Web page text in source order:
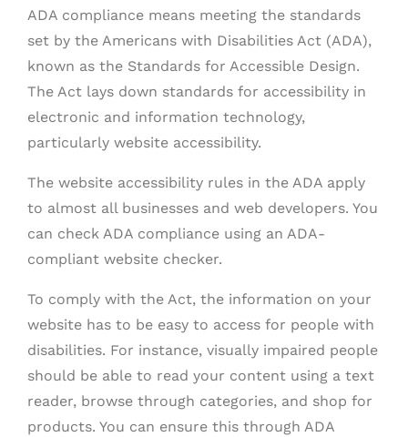
ADA compliance means meeting the standards
set by the Americans with Disabilities Act (ADA),
known as the Standards for Accessible Design.
The Act lays down standards for accessibility in
electronic and information technology,
particularly website accessibility.
The website accessibility rules in the ADA apply
to almost all businesses and web developers. You
can check ADA compliance using an ADA-
compliant website checker.
To comply with the Act, the information on your
website has to be easy to access for people with
disabilities. For instance, visually impaired people
should be able to read your content using a text
reader, browse through categories, and shop for
products. You can ensure this through ADA